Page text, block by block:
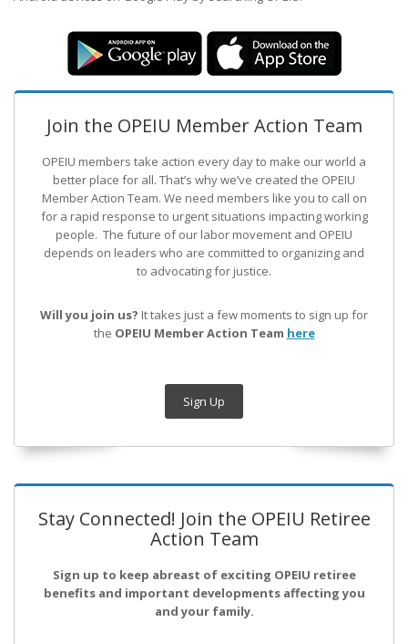
Join the OPEIU Member Action Team
OPEIU members take action every day to make our world a
better place for all. That’s why we’ve created the OPEIU
Member Action Team. We need members like you to call on
for a rapid response to urgent situations impacting working
people. The future of our labor movement and OPEIU
depends on leaders who are committed to organizing and
to advocating for justice.
Will you join us? It takes just a few moments to sign up for
the OPEIU Member Action Team here
Sign Up
Stay Connected! Join the OPEIU Retiree
Action Team
Sign up to keep abreast of exciting OPEIU retiree
benefits and important developments affecting you
and your family.